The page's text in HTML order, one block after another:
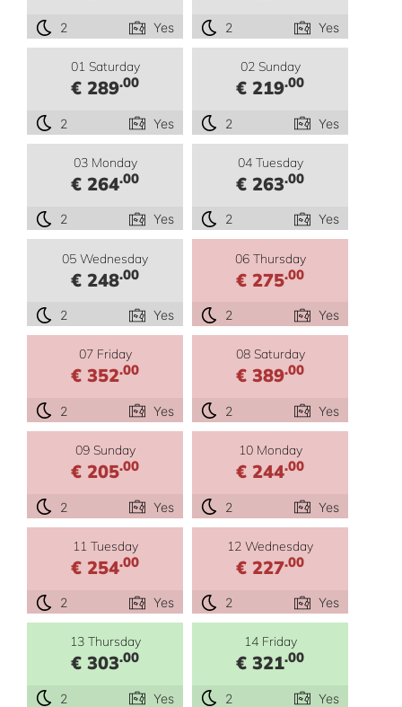
2 Yes 2 Yes
01 Saturday
€ 289.00
2 Yes
02 Sunday
€ 219.00
2 Yes
03 Monday
€ 264.00
2 Yes
04 Tuesday
€ 263.00
2 Yes
05 Wednesday
€ 248.00
2 Yes
06 Thursday
€ 275.00
2 Yes
07 Friday
€ 352.00
2 Yes
08 Saturday
€ 389.00
2 Yes
09 Sunday
€ 205.00
2 Yes
10 Monday
€ 244.00
2 Yes
11 Tuesday
€ 254.00
2 Yes
12 Wednesday
€ 227.00
2 Yes
13 Thursday
€ 303.00
2 Yes
14 Friday
€ 321.00
2 Yes